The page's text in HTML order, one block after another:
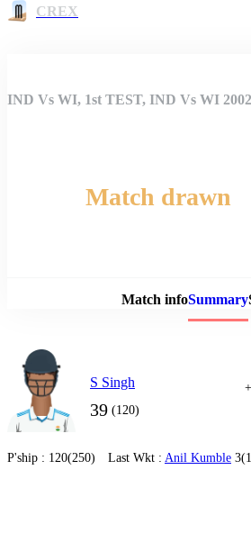
CREX
IND Vs WI, 1st TEST, IND Vs WI
Match drawn
Match infoSummary
S Singh
39 (120)
+
P'ship : 120(250) Last Wkt : Anil Kumble